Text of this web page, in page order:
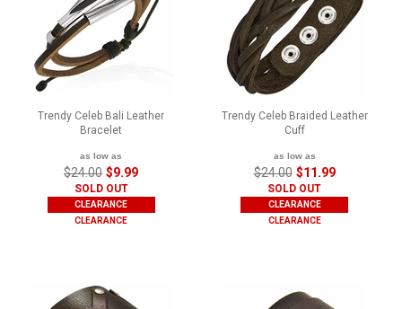
Trendy Celeb Bali Leather
Bracelet
as low as
$24.00 $9.99
SOLD OUT
CLEARANCE
CLEARANCE
Trendy Celeb Braided Leather
Cuff
as low as
$24.00 $11.99
SOLD OUT
CLEARANCE
CLEARANCE